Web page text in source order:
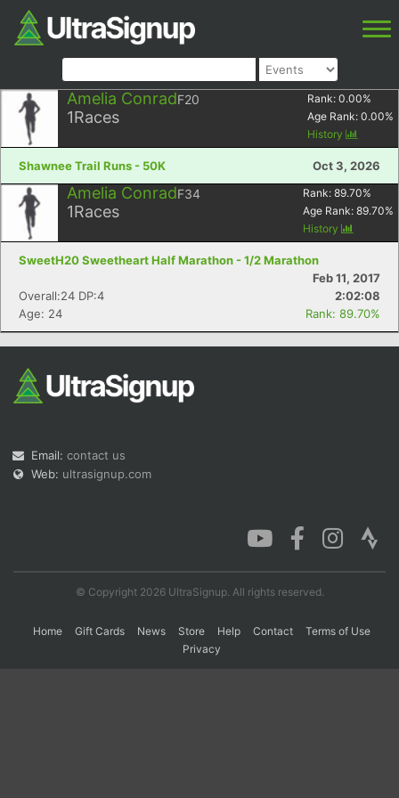
Amelia ConradF20
1Races
Rank: 0.00%
Age Rank: 0.00%
History
Shawnee Trail Runs - 50K Oct 3, 2026
Amelia ConradF34
1Races
Rank: 89.70%
Age Rank: 89.70%
History
SweetH20 Sweetheart Half Marathon - 1/2 Marathon
Feb 11, 2017
Overall:24 DP:4
2:02:08
Age: 24
Rank: 89.70%
Email: contact us
Web: ultrasignup.com
© Copyright 2026 UltraSignup. All rights reserved.
Home Gift Cards News Store Help Contact
Terms of Use
Privacy